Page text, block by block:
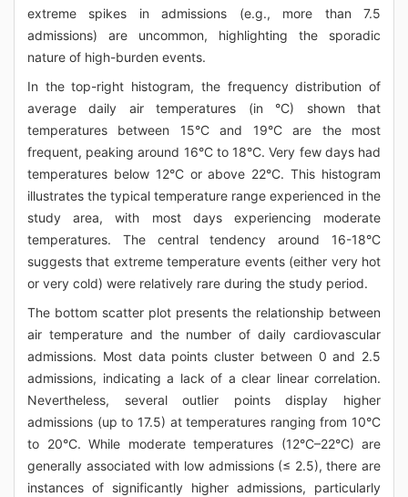
extreme spikes in admissions (e.g., more than 7.5
admissions) are uncommon, highlighting the sporadic
nature of high-burden events.
In the top-right histogram, the frequency distribution of
average daily air temperatures (in °C) shown that
temperatures between 15°C and 19°C are the most
frequent, peaking around 16°C to 18°C. Very few days had
temperatures below 12°C or above 22°C. This histogram
illustrates the typical temperature range experienced in the
study area, with most days experiencing moderate
temperatures. The central tendency around 16-18°C
suggests that extreme temperature events (either very hot
or very cold) were relatively rare during the study period.
The bottom scatter plot presents the relationship between
air temperature and the number of daily cardiovascular
admissions. Most data points cluster between 0 and 2.5
admissions, indicating a lack of a clear linear correlation.
Nevertheless, several outlier points display higher
admissions (up to 17.5) at temperatures ranging from 10°C
to 20°C. While moderate temperatures (12°C–22°C) are
generally associated with low admissions (≤ 2.5), there are
instances of significantly higher admissions, particularly